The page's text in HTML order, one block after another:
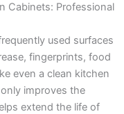
Cabinets: Professional
used surfaces
fingerprints, food
even a clean kitchen
improves the
extend the life of